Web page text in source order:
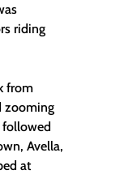
riding
from
zooming
followed
Avella,
at